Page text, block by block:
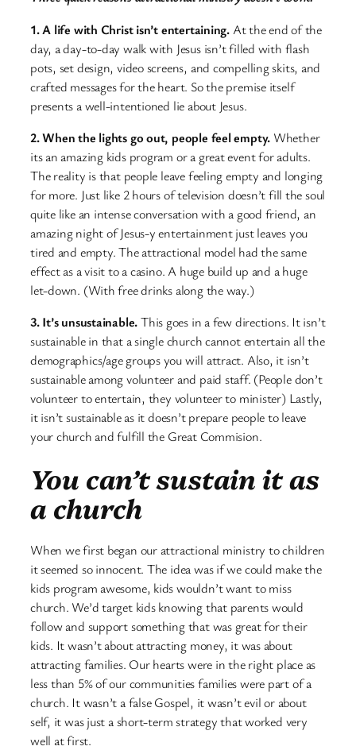
1. A life with Christ isn’t entertaining.At the end of the
day, a day-to-day walk with Jesus isn’t filled with flash
pots, set design, video screens, and compelling skits, and
crafted messages for the heart. So the premise itself
presents a well-intentioned lie about Jesus.
2. When the lights go out, people feel empty. Whether
its an amazing kids program or a great event for adults.
The reality is that people leave feeling empty and longing
for more. Just like 2 hours of television doesn’t fill the soul
quite like an intense conversation with a good friend, an
amazing night of Jesus-y entertainment just leaves you
tired and empty. The attractional model had the same
effect as a visit to a casino. A huge build up and a huge
let-down. (With free drinks along the way.)
3. It’s unsustainable.This goes in a few directions. It isn’t
sustainable in that a single church cannot entertain all the
demographics/age groups you will attract. Also, it isn’t
sustainable among volunteer and paid staff. (People don’t
volunteer to entertain, they volunteer to minister) Lastly,
it isn’t sustainable as it doesn’t prepare people to leave
your church and fulfill the Great Commision.
You can’t sustain it as
a church
When we first began our attractional ministry to children
it seemed so innocent. The idea was if we could make the
kids program awesome, kids wouldn’t want to miss
church. We’d target kids knowing that parents would
follow and support something that was great for their
kids. It wasn’t about attracting money, it was about
attracting families. Our hearts were in the right place as
less than 5% of our communities families were part of a
church. It wasn’t a false Gospel, it wasn’t evil or about
self, it was just a short-term strategy that worked very
well at first.